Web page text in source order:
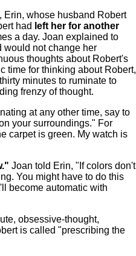
Erin, whose husband Robert
had left her for another
a day. Joan explained to
would not change her
thoughts about Robert's
time for thinking about Robert,
minutes to ruminate to
frenzy of thought.
at any other time, say to
your surroundings." For
carpet is green. My watch is
Joan told Erin, "If colors don't
You might have to do this
become automatic with
obsessive-thought,
is called "prescribing the